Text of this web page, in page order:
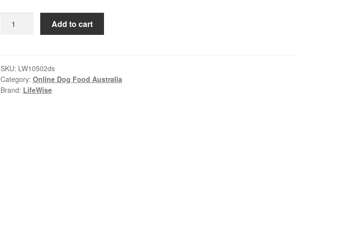
$178.99
–
GRAIN
FREE
Add to cart
SKU: LW10502ds
Category: Online Dog Food Australia
Brand: LifeWise